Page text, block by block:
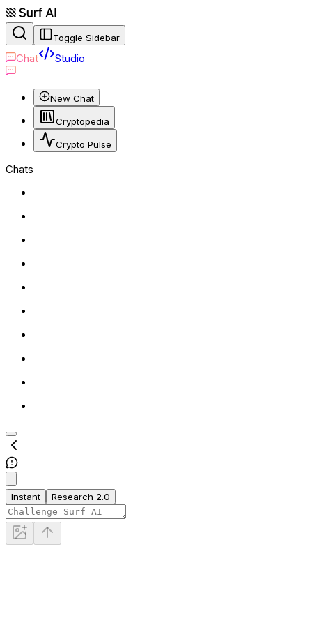
Toggle Sidebar
Chat Studio
New Chat
Cryptopedia
Crypto Pulse
Chats
Instant Research 2.0